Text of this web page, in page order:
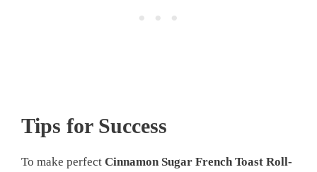
Tips for Success
To make perfect Cinnamon Sugar French Toast Roll-